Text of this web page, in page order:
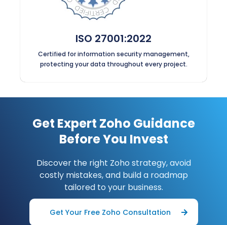
ISO 27001:2022
Certified for information security management,
protecting your data throughout every project.
Get Expert Zoho Guidance
Before You Invest
Discover the right Zoho strategy, avoid
costly mistakes, and build a roadmap
tailored to your business.
Get Your Free Zoho Consultation